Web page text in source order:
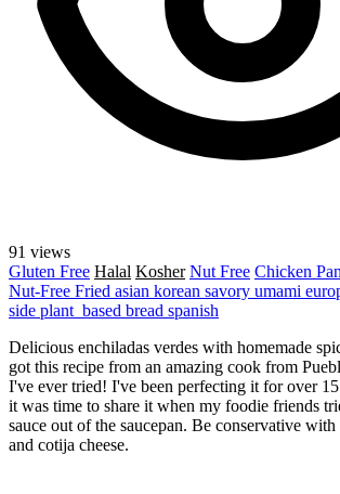
91 views
Gluten Free Halal Kosher Nut Free Chicken
Nut-Free Fried asian korean savory umami
side plant_based bread spanish
Delicious enchiladas verdes with homemade
got this recipe from an amazing cook from
I've ever tried! I've been perfecting it for over 15
it was time to share it when my foodie friends
sauce out of the saucepan. Be conservative
and cotija cheese.